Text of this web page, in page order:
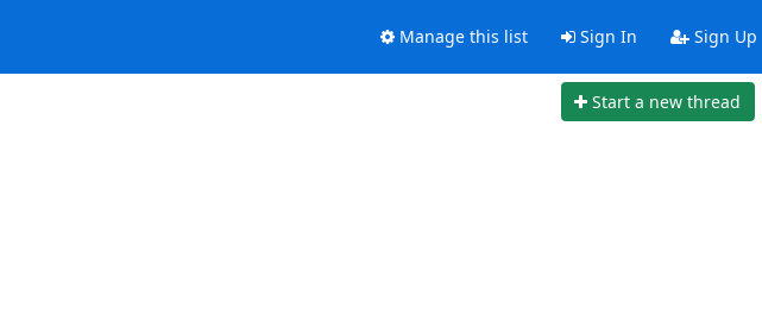
Manage this list Sign In Sign Up
Start a new thread